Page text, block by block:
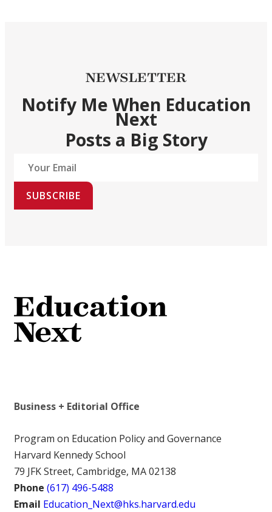
NEWSLETTER
Notify Me When Education
Next
Posts a Big Story
SUBSCRIBE
Business + Editorial Office
Program on Education Policy and Governance
Harvard Kennedy School
79 JFK Street, Cambridge, MA 02138
Phone (617) 496-5488
Email Education_Next@hks.harvard.edu